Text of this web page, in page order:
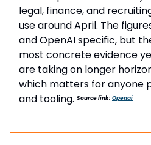
legal, finance, and
use around April. The
and OpenAI specific, but
most concrete evidence
are taking on longer
which matters for anyone
and tooling. Source link: Openai